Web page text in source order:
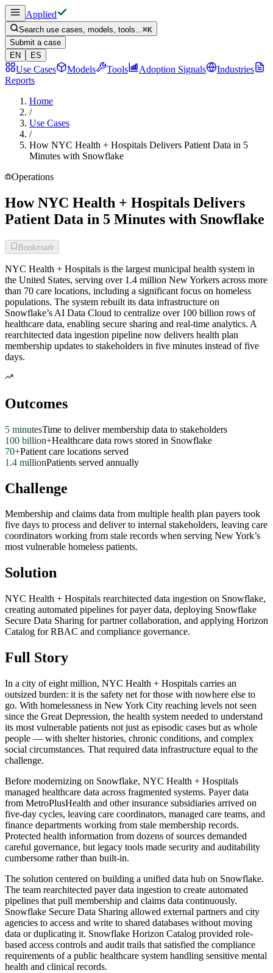
Applied
Search use cases, models, tools...⌘K
Submit a case
EN
ES
Use Cases Models Tools Adoption Signals
Industries
Reports
Home
/
Use Cases
/
How NYC Health + Hospitals Delivers Patient Data in 5
Minutes with Snowflake
Operations
How NYC Health + Hospitals Delivers
Patient Data in 5 Minutes with Snowflake
Bookmark
NYC Health + Hospitals is the largest municipal health system in
the United States, serving over 1.4 million New Yorkers across more
than 70 care locations, including a significant focus on homeless
populations. The system rebuilt its data infrastructure on
Snowflake’s AI Data Cloud to centralize over 100 billion rows of
healthcare data, enabling secure sharing and real-time analytics. A
rearchitected data ingestion pipeline now delivers health plan
membership updates to stakeholders in five minutes instead of five
days.
Outcomes
5 minutesTime to deliver membership data to stakeholders
100 billion+Healthcare data rows stored in Snowflake
70+Patient care locations served
1.4 millionPatients served annually
Challenge
Membership and claims data from multiple health plan payers took
five days to process and deliver to internal stakeholders, leaving care
coordinators working from stale records when serving New York’s
most vulnerable homeless patients.
Solution
NYC Health + Hospitals rearchitected data ingestion on Snowflake,
creating automated pipelines for payer data, deploying Snowflake
Secure Data Sharing for partner collaboration, and applying Horizon
Catalog for RBAC and compliance governance.
Full Story
In a city of eight million, NYC Health + Hospitals carries an
outsized burden: it is the safety net for those with nowhere else to
go. With homelessness in New York City reaching levels not seen
since the Great Depression, the health system needed to understand
its most vulnerable patients not just as episodic cases but as whole
people — with shelter histories, chronic conditions, and complex
social circumstances. That required data infrastructure equal to the
challenge.
Before modernizing on Snowflake, NYC Health + Hospitals
managed healthcare data across fragmented systems. Payer data
from MetroPlusHealth and other insurance subsidiaries arrived on
five-day cycles, leaving care coordinators, managed care teams, and
finance departments working from stale membership records.
Protected health information from dozens of sources demanded
careful governance, but legacy tools made security and auditability
cumbersome rather than built-in.
The solution centered on building a unified data hub on Snowflake.
The team rearchitected payer data ingestion to create automated
pipelines that pull membership and claims data continuously.
Snowflake Secure Data Sharing allowed external partners and city
agencies to access and write to shared databases without moving
data or duplicating it. Snowflake Horizon Catalog provided role-
based access controls and audit trails that satisfied the compliance
requirements of a public healthcare system handling sensitive mental
health and clinical records.